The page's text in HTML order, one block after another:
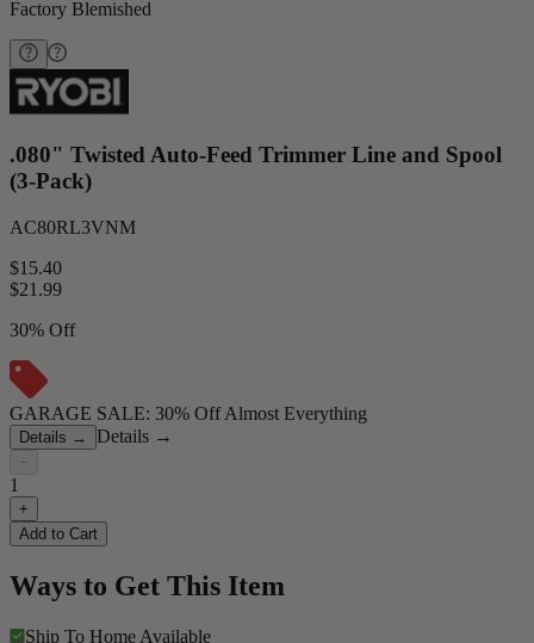
Factory Blemished
.080" Twisted Auto-Feed Trimmer Line and Spool
(3-Pack)
AC80RL3VNM
$15.40
$21.99
30% Off
GARAGE SALE: 30% Off Almost Everything
Details → Details →
−
1
+
Add to Cart
Ways to Get This Item
Ship To Home Available